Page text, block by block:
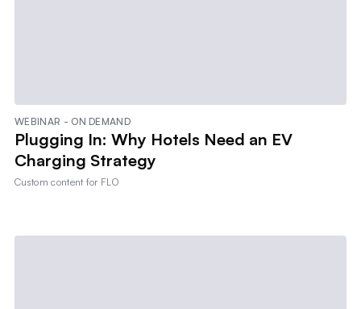
WEBINAR - ON DEMAND
Plugging In: Why Hotels Need an EV
Charging Strategy
Custom content for FLO